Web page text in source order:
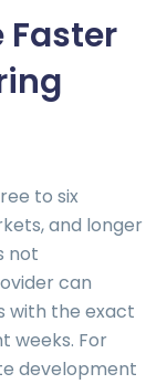
Faster
to six
and longer
not
can
with the exact
weeks. For
development